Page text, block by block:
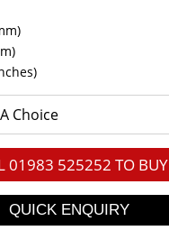
Choice
01983 525252 TO BUY